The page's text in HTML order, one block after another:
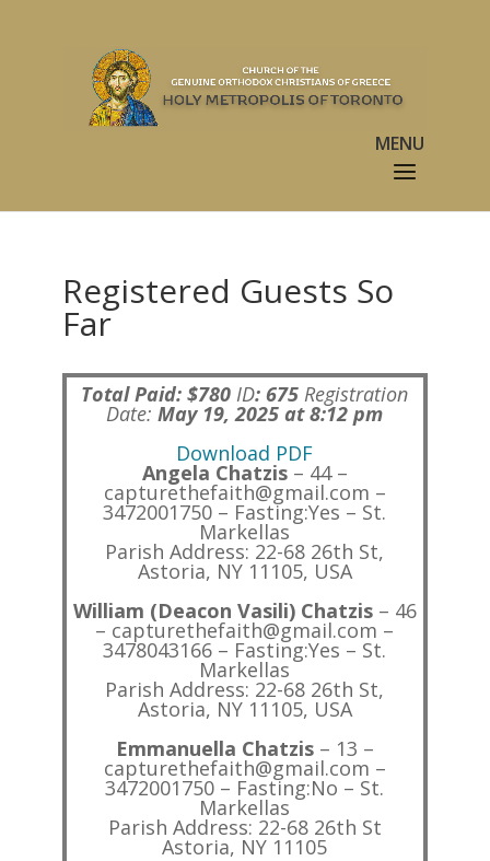
Registered Guests So
Far
Total Paid: $780 ID: 675 Registration
Date:May 19, 2025 at 8:12 pm
Download PDF
Angela Chatzis– 44 –
capturethefaith@gmail.com –
3472001750 – Fasting:Yes – St.
Markellas
Parish Address: 22-68 26th St,
Astoria, NY 11105, USA
William (Deacon Vasili) Chatzis– 46
– capturethefaith@gmail.com –
3478043166 – Fasting:Yes – St.
Markellas
Parish Address: 22-68 26th St,
Astoria, NY 11105, USA
Emmanuella Chatzis– 13 –
capturethefaith@gmail.com –
3472001750 – Fasting:No – St.
Markellas
Parish Address: 22-68 26th St
Astoria, NY 11105